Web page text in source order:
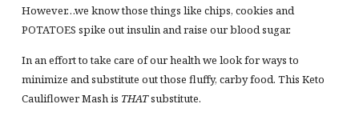
However…we know those things like chips, cookies and
POTATOES spike out insulin and raise our blood sugar.
In an effort to take care of our health we look for ways to
minimize and substitute out those fluffy, carby food. This Keto
Cauliflower Mash is THATsubstitute.